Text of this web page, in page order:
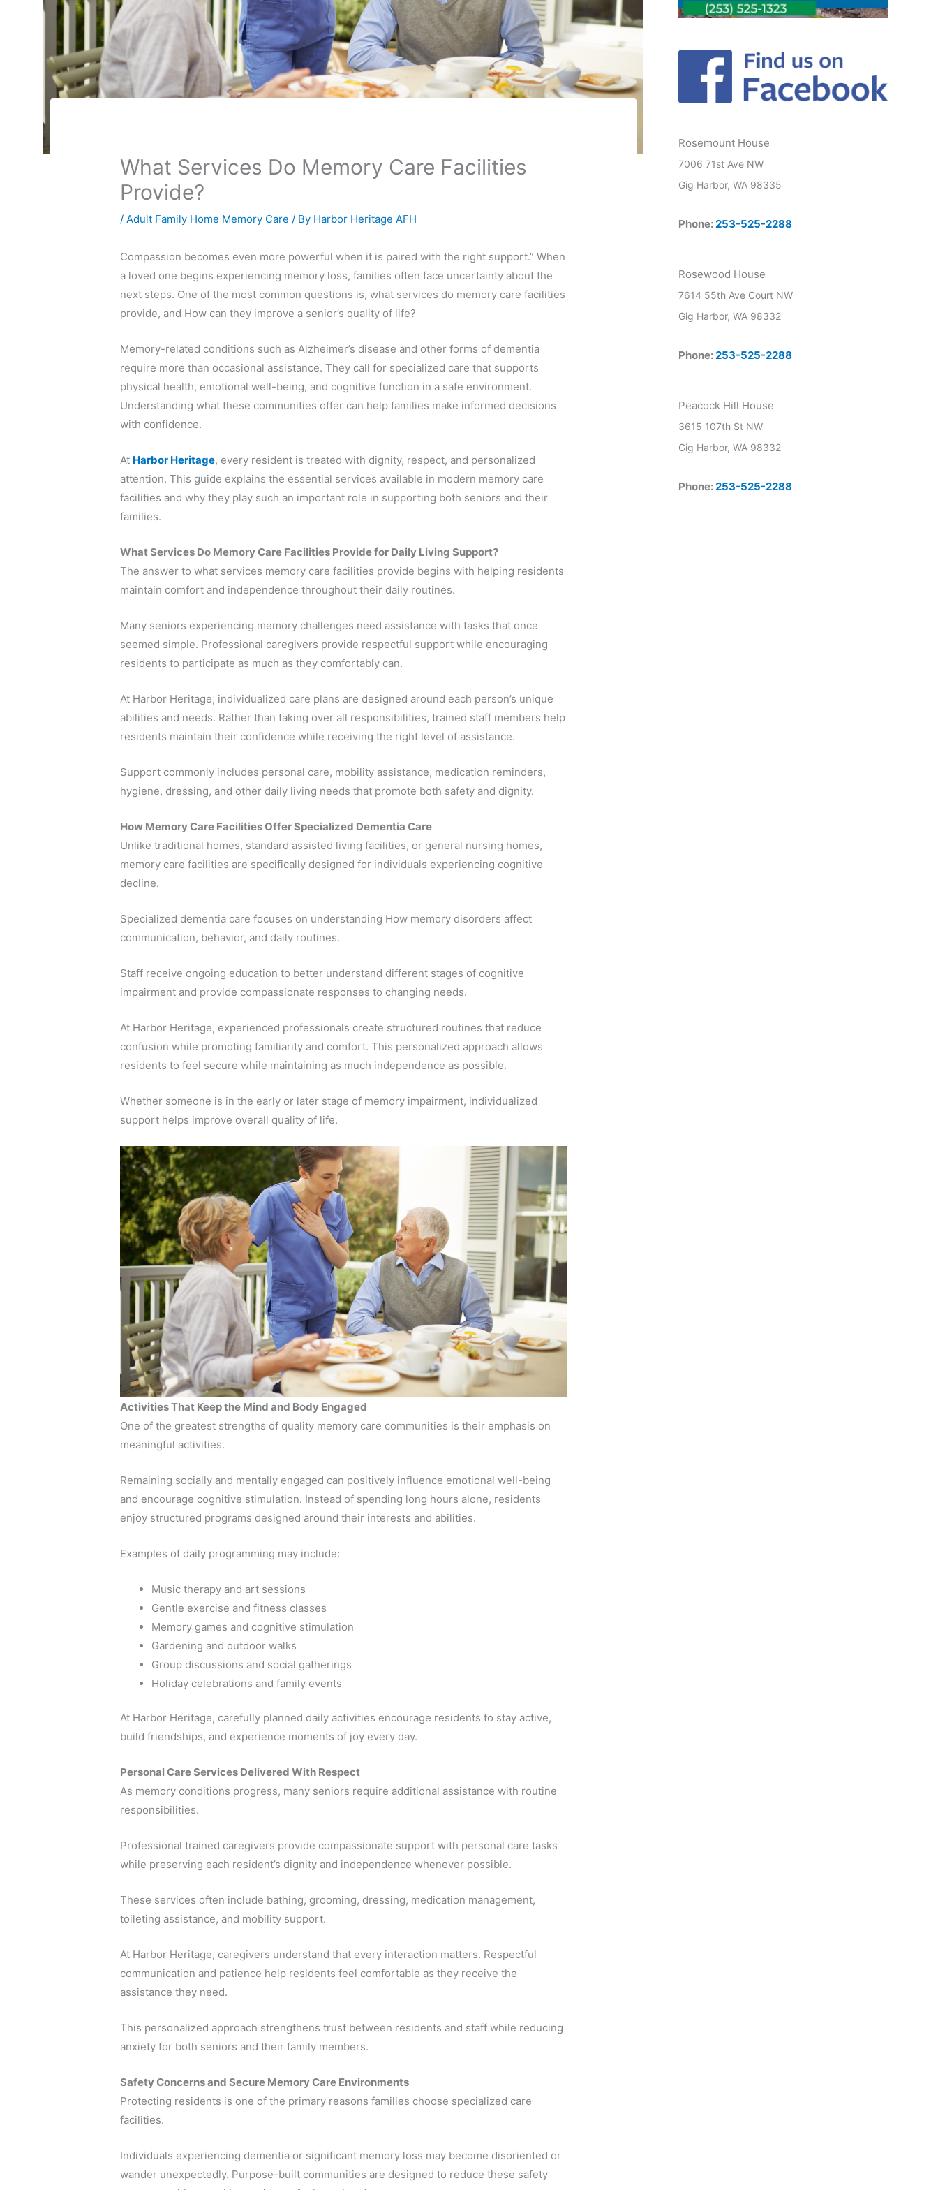
What Services Do Memory Care Facilities
Provide?
/ Adult Family Home Memory Care / By Harbor Heritage AFH
Compassion becomes even more powerful when it is paired with the right support.” When
a loved one begins experiencing memory loss, families often face uncertainty about the
next steps. One of the most common questions is, what services do memory care facilities
provide, and How can they improve a senior’s quality of life?
Memory-related conditions such as Alzheimer’s disease and other forms of dementia
require more than occasional assistance. They call for specialized care that supports
physical health, emotional well-being, and cognitive function in a safe environment.
Understanding what these communities offer can help families make informed decisions
with confidence.
At Harbor Heritage, every resident is treated with dignity, respect, and personalized
attention. This guide explains the essential services available in modern memory care
facilities and why they play such an important role in supporting both seniors and their
families.
What Services Do Memory Care Facilities Provide for Daily Living Support?
The answer to what services memory care facilities provide begins with helping residents
maintain comfort and independence throughout their daily routines.
Many seniors experiencing memory challenges need assistance with tasks that once
seemed simple. Professional caregivers provide respectful support while encouraging
residents to participate as much as they comfortably can.
At Harbor Heritage, individualized care plans are designed around each person’s unique
abilities and needs. Rather than taking over all responsibilities, trained staff members help
residents maintain their confidence while receiving the right level of assistance.
Support commonly includes personal care, mobility assistance, medication reminders,
hygiene, dressing, and other daily living needs that promote both safety and dignity.
How Memory Care Facilities Offer Specialized Dementia Care
Unlike traditional homes, standard assisted living facilities, or general nursing homes,
memory care facilities are specifically designed for individuals experiencing cognitive
decline.
Specialized dementia care focuses on understanding How memory disorders affect
communication, behavior, and daily routines.
Staff receive ongoing education to better understand different stages of cognitive
impairment and provide compassionate responses to changing needs.
At Harbor Heritage, experienced professionals create structured routines that reduce
confusion while promoting familiarity and comfort. This personalized approach allows
residents to feel secure while maintaining as much independence as possible.
Whether someone is in the early or later stage of memory impairment, individualized
support helps improve overall quality of life.
Activities That Keep the Mind and Body Engaged
One of the greatest strengths of quality memory care communities is their emphasis on
meaningful activities.
Remaining socially and mentally engaged can positively influence emotional well-being
and encourage cognitive stimulation. Instead of spending long hours alone, residents
enjoy structured programs designed around their interests and abilities.
Examples of daily programming may include:
Music therapy and art sessions
Gentle exercise and fitness classes
Memory games and cognitive stimulation
Gardening and outdoor walks
Group discussions and social gatherings
Holiday celebrations and family events
At Harbor Heritage, carefully planned daily activities encourage residents to stay active,
build friendships, and experience moments of joy every day.
Personal Care Services Delivered With Respect
As memory conditions progress, many seniors require additional assistance with routine
responsibilities.
Professional trained caregivers provide compassionate support with personal care tasks
while preserving each resident’s dignity and independence whenever possible.
These services often include bathing, grooming, dressing, medication management,
toileting assistance, and mobility support.
At Harbor Heritage, caregivers understand that every interaction matters. Respectful
communication and patience help residents feel comfortable as they receive the
assistance they need.
This personalized approach strengthens trust between residents and staff while reducing
anxiety for both seniors and their family members.
Safety Concerns and Secure Memory Care Environments
Protecting residents is one of the primary reasons families choose specialized care
facilities.
Individuals experiencing dementia or significant memory loss may become disoriented or
wander unexpectedly. Purpose-built communities are designed to reduce these safety
Rosemount House
7006 71st Ave NW
Gig Harbor, WA 98335
Phone:253-525-2288
Rosewood House
7614 55th Ave Court NW
Gig Harbor, WA 98332
Phone:253-525-2288
Peacock Hill House
3615 107th St NW
Gig Harbor, WA 98332
Phone:253-525-2288